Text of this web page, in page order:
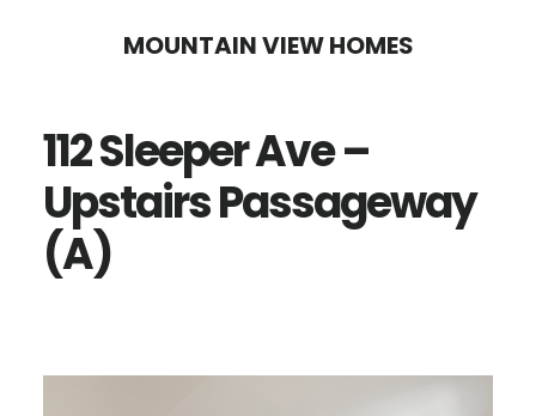
content
sidebar
MOUNTAIN VIEW HOMES
112 Sleeper Ave –
Upstairs Passageway
(A)